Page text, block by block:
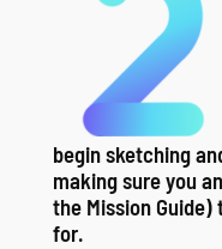
begin sketching
making sure you
the Mission
for.